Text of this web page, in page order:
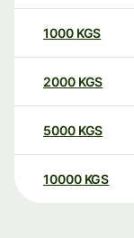
1000 KGS
2000 KGS
5000 KGS
10000 KGS